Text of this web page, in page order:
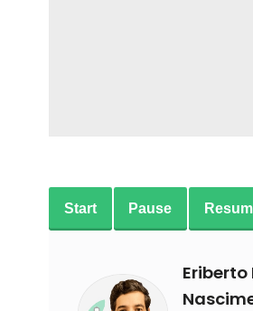
Start Pause
Eriberto